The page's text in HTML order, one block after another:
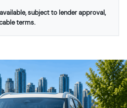
subject to lender approval,
terms.